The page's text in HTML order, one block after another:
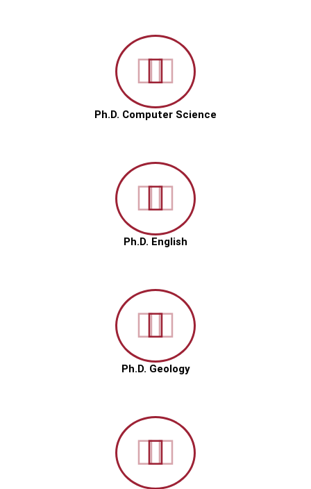
Ph.D. Computer Science
Ph.D. English
Ph.D. Geology